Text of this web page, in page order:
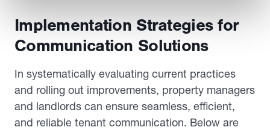
Implementation Strategies for
Communication Solutions
In systematically evaluating current practices
and rolling out improvements, property managers
and landlords can ensure seamless, efficient,
and reliable tenant communication. Below are